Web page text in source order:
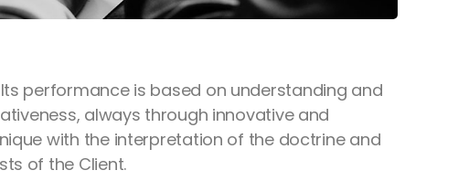
performance is based on understanding and
always through innovative and
with the interpretation of the doctrine and
of the Client.